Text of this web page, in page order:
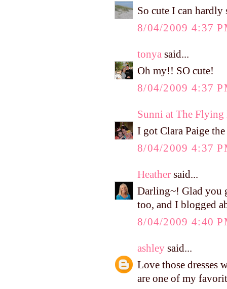
So cute I can hardly
8/04/2009 4:37
tonya said...
Oh my!! SO cute!
8/04/2009 4:37
Sunni at The Flying
I got Clara Paige
8/04/2009 4:37
Heather said...
Darling~! Glad you
too, and I blogged
8/04/2009 4:40
ashley said...
Love those dresses
are one of my